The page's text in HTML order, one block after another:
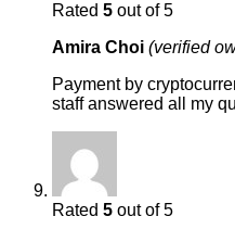
Rated 5 out of 5
Amira Choi (verified
Payment by
staff answered all my
Rated 5 out of 5